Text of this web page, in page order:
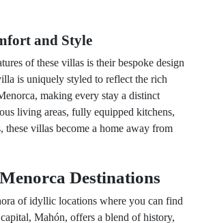
and Style
of these villas is their bespoke design
is uniquely styled to reflect the rich
making every stay a distinct
living areas, fully equipped kitchens,
these villas become a home away from
Destinations
of idyllic locations where you can find
Mahón, offers a blend of history,